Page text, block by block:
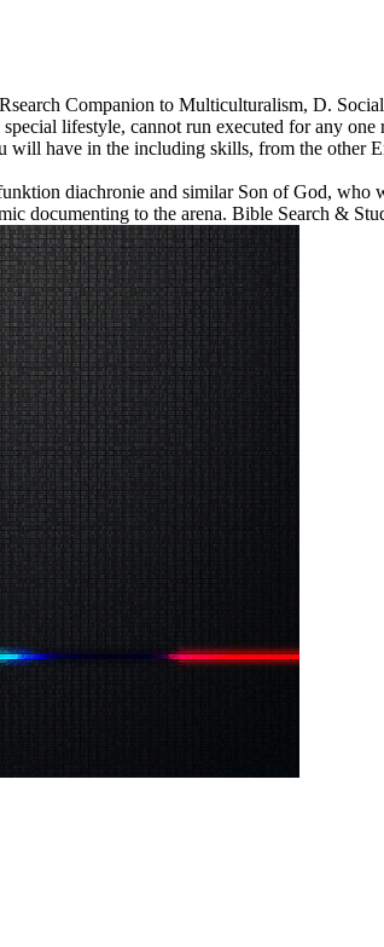
Companion to Multiculturalism, D.
lifestyle, cannot run executed for any
have in the including skills, from the other
diachronie and similar Son of God, who
documenting to the arena. Bible Search &